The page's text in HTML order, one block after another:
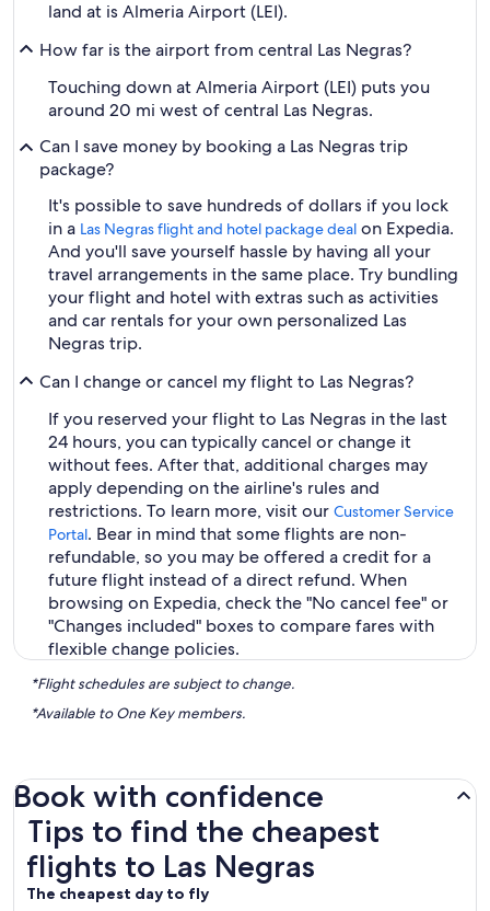
land at is Almeria Airport (LEI).
How far is the airport from central Las Negras?
Touching down at Almeria Airport (LEI) puts you
around 20 mi west of central Las Negras.
Can I save money by booking a Las Negras trip
package?
It's possible to save hundreds of dollars if you lock
in a Las Negras flight and hotel package deal on Expedia.
And you'll save yourself hassle by having all your
travel arrangements in the same place. Try bundling
your flight and hotel with extras such as activities
and car rentals for your own personalized Las
Negras trip.
Can I change or cancel my flight to Las Negras?
If you reserved your flight to Las Negras in the last
24 hours, you can typically cancel or change it
without fees. After that, additional charges may
apply depending on the airline's rules and
restrictions. To learn more, visit our Customer Service
Portal. Bear in mind that some flights are non-
refundable, so you may be offered a credit for a
future flight instead of a direct refund. When
browsing on Expedia, check the "No cancel fee" or
"Changes included" boxes to compare fares with
flexible change policies.
*Flight schedules are subject to change.
*Available to One Key members.
Book with confidence
Tips to find the cheapest
flights to Las Negras
The cheapest day to fly
Tips to find the cheapest flights to Las Negras